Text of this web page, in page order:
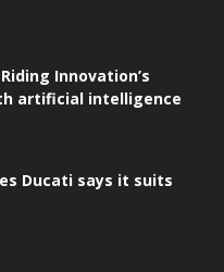
Innovation’s
artificial intelligence
Ducati says it suits